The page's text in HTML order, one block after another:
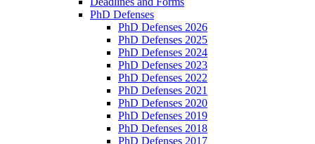
PhD Defenses
PhD Defenses 2026
PhD Defenses 2025
PhD Defenses 2024
PhD Defenses 2023
PhD Defenses 2022
PhD Defenses 2021
PhD Defenses 2020
PhD Defenses 2019
PhD Defenses 2018
PhD Defenses 2017